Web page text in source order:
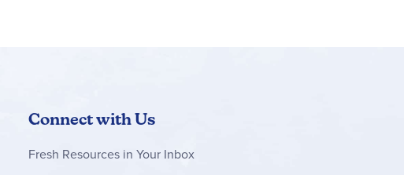
Connect with Us
Fresh Resources in Your Inbox